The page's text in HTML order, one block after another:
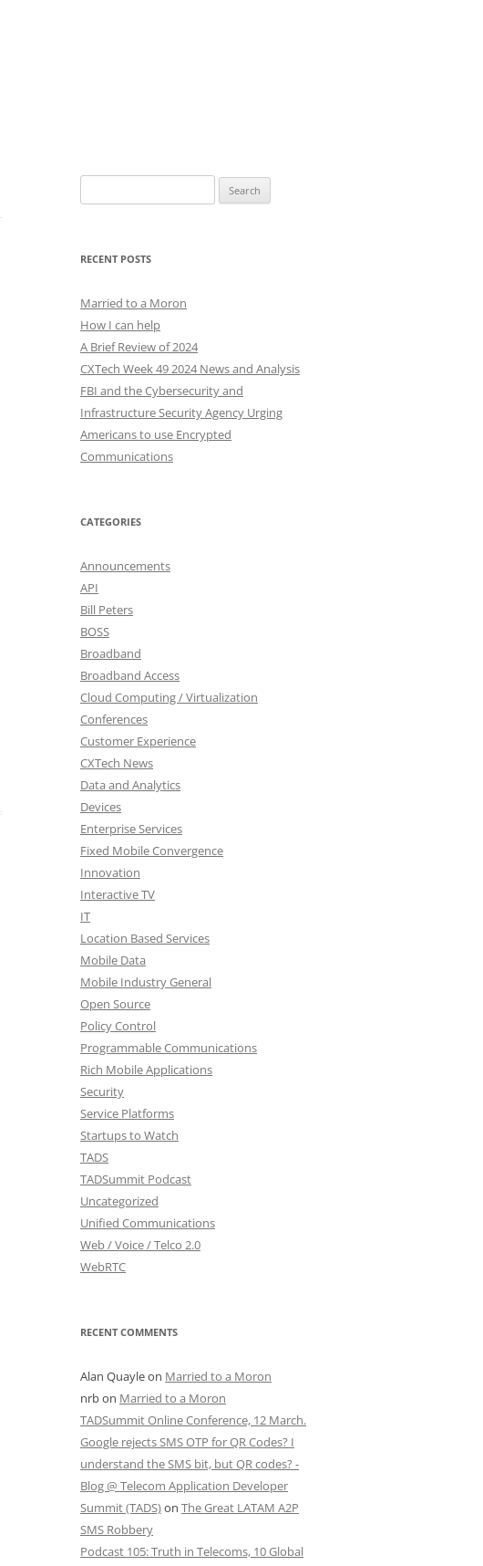
for:
RECENT POSTS
Married to a Moron
How I can help
A Brief Review of 2024
CXTech Week 49 2024 News and Analysis
FBI and the Cybersecurity and
Infrastructure Security Agency Urging
Americans to use Encrypted
Communications
CATEGORIES
Announcements
API
Bill Peters
BOSS
Broadband
Broadband Access
Cloud Computing / Virtualization
Conferences
Customer Experience
CXTech News
Data and Analytics
Devices
Enterprise Services
Fixed Mobile Convergence
Innovation
Interactive TV
IT
Location Based Services
Mobile Data
Mobile Industry General
Open Source
Policy Control
Programmable Communications
Rich Mobile Applications
Security
Service Platforms
Startups to Watch
TADS
TADSummit Podcast
Uncategorized
Unified Communications
Web / Voice / Telco 2.0
WebRTC
RECENT COMMENTS
Alan Quayleon Married to a Moron
nrbon Married to a Moron
TADSummit Online Conference, 12 March.
Google rejects SMS OTP for QR Codes? I
understand the SMS bit, but QR codes? -
Blog @ Telecom Application Developer
Summit (TADS)on The Great LATAM A2P
SMS Robbery
Podcast 105: Truth in Telecoms, 10 Global